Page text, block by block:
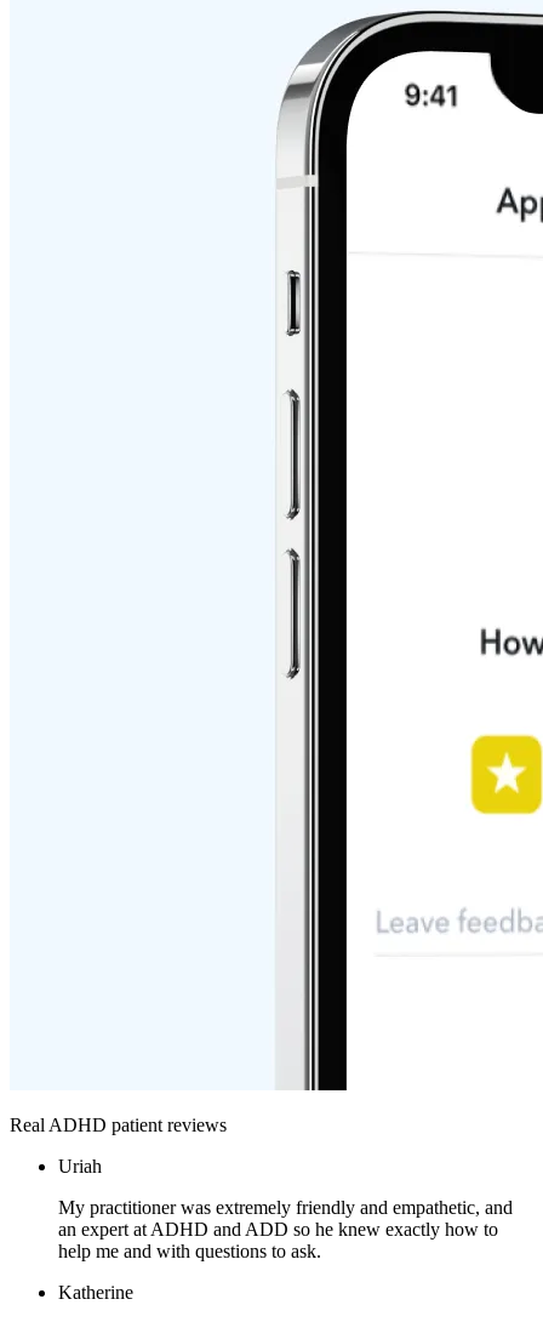
Real ADHD patient reviews
Uriah
My practitioner was extremely friendly and empathetic, and
an expert at ADHD and ADD so he knew exactly how to
help me and with questions to ask.
Katherine